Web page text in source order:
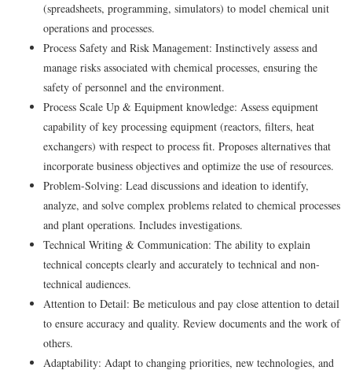
(spreadsheets, programming, simulators) to model chemical unit
operations and processes.
Process Safety and Risk Management: Instinctively assess and
manage risks associated with chemical processes, ensuring the
safety of personnel and the environment.
Process Scale Up & Equipment knowledge: Assess equipment
capability of key processing equipment (reactors, filters, heat
exchangers) with respect to process fit. Proposes alternatives that
incorporate business objectives and optimize the use of resources.
Problem-Solving: Lead discussions and ideation to identify,
analyze, and solve complex problems related to chemical processes
and plant operations. Includes investigations.
Technical Writing & Communication: The ability to explain
technical concepts clearly and accurately to technical and non-
technical audiences.
Attention to Detail: Be meticulous and pay close attention to detail
to ensure accuracy and quality. Review documents and the work of
others.
Adaptability: Adapt to changing priorities, new technologies, and